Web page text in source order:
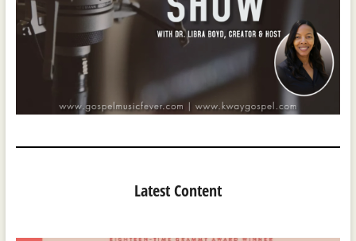
Latest Content